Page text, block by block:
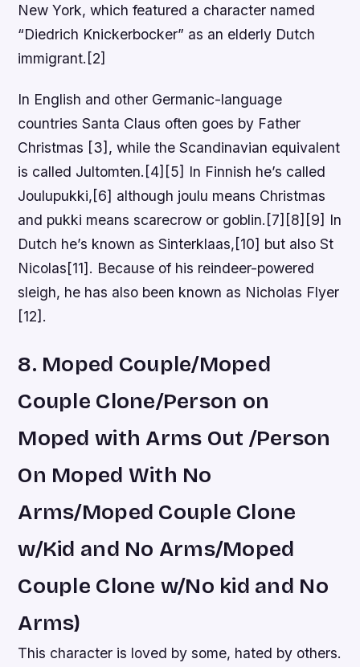
New York, which featured a character named
“Diedrich Knickerbocker” as an elderly Dutch
immigrant.[2]
In English and other Germanic-language
countries Santa Claus often goes by Father
Christmas [3], while the Scandinavian equivalent
is called Jultomten.[4][5] In Finnish he’s called
Joulupukki,[6] although joulu means Christmas
and pukki means scarecrow or goblin.[7][8][9] In
Dutch he’s known as Sinterklaas,[10] but also St
Nicolas[11]. Because of his reindeer-powered
sleigh, he has also been known as Nicholas Flyer
[12].
8. Moped Couple/Moped
Couple Clone/Person on
Moped with Arms Out /Person
On Moped With No
Arms/Moped Couple Clone
w/Kid and No Arms/Moped
Couple Clone w/No kid and No
Arms)
This character is loved by some, hated by others.